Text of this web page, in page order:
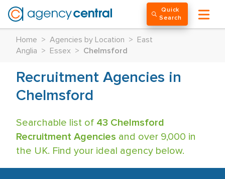
Quick
Search
Home > Agencies by Location >
East
Anglia
> Essex > Chelmsford
Recruitment Agencies in
Chelmsford
Searchable list of 43 Chelmsford
Recruitment Agencies and over 9,000 in
the UK. Find your ideal agency below.